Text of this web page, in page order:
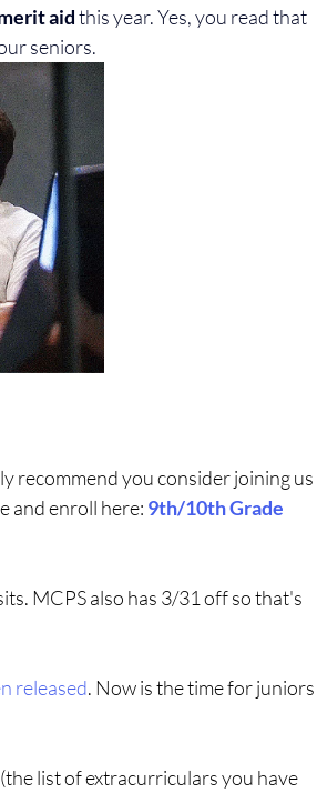
aid this year. Yes, you read that
seniors.
recommend you consider joining us
and enroll here: 9th/10th Grade
MCPS also has 3/31 off so that's
released. Now is the time for juniors
list of extracurriculars you have